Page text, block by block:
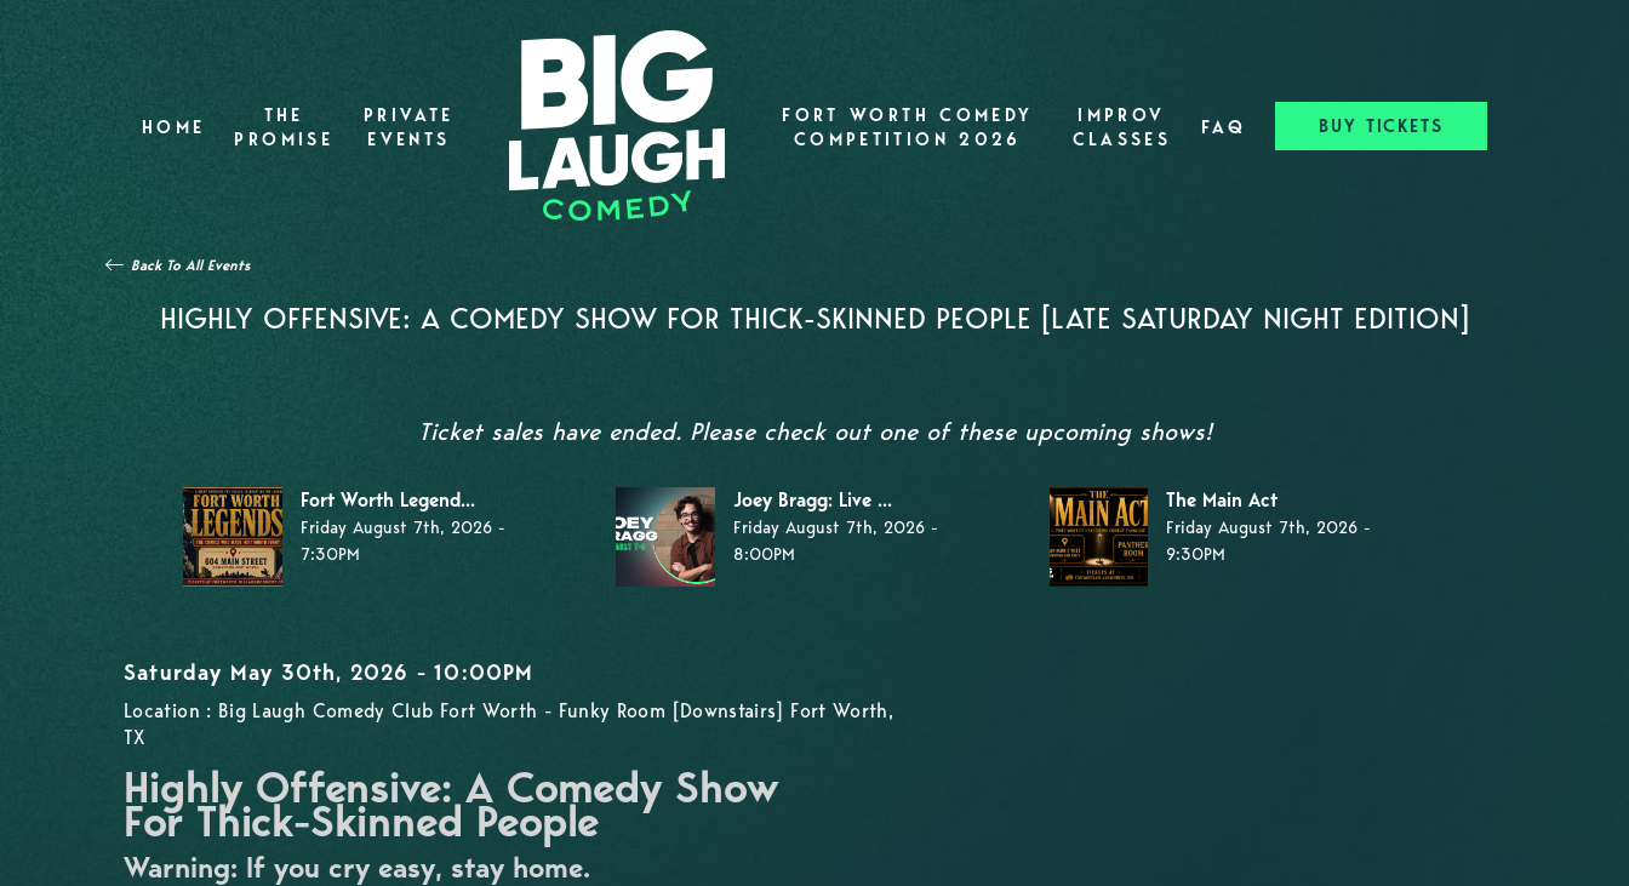
HOME
THE
PROMISE
PRIVATE
EVENTS
FORT WORTH COMEDY
COMPETITION 2026
IMPROV
CLASSES
FAQ BUY TICKETS
Back To All Events
HIGHLY OFFENSIVE: A COMEDY SHOW FOR THICK-SKINNED PEOPLE [LATE SATURDAY NIGHT EDITION]
Ticket sales have ended. Please check out one of these upcoming shows!
Fort Worth Legend...
Friday August 7th, 2026 -
7:30PM
Joey Bragg: Live ...
Friday August 7th, 2026 -
8:00PM
The Main Act
Friday August 7th, 2026 -
9:30PM
Saturday May 30th, 2026 - 10:00PM
Location : Big Laugh Comedy Club Fort Worth - Funky Room [Downstairs] Fort Worth,
TX
Highly Offensive: A Comedy Show
For Thick-Skinned People
Warning: If you cry easy, stay home.